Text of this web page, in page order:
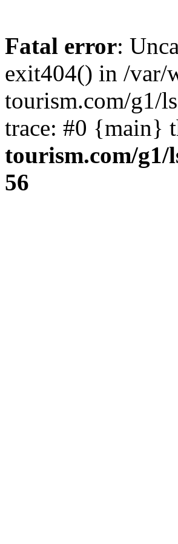
Fatal error:
exit404() in /var/
tourism.com/g1/
trace: #0 {main}
tourism.com/
56